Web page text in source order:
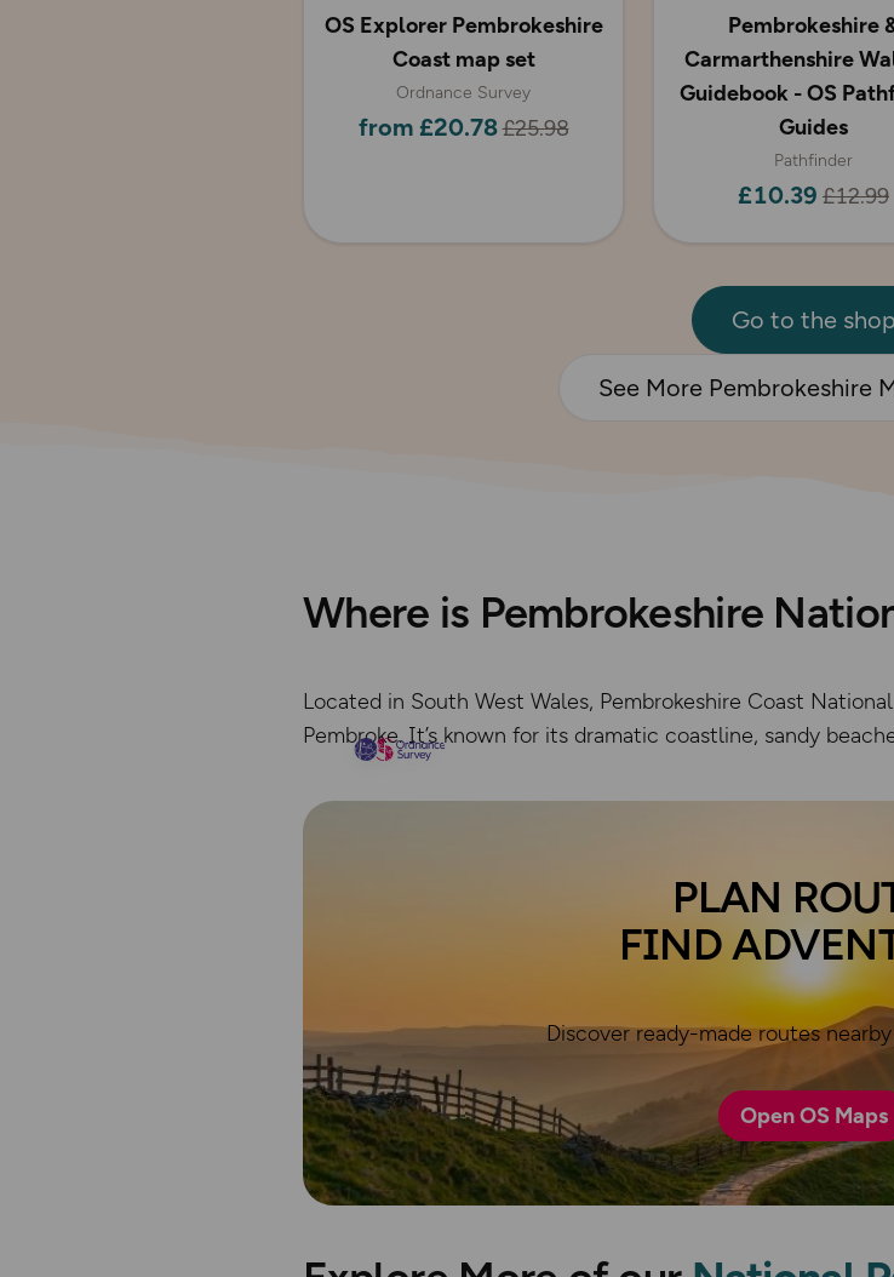
OS Explorer Pembrokeshire
Coast map set
Ordnance Survey
from £20.78£25.98
Pembrokeshire
Carmarthenshire
Guidebook - OS
Guides
Pathfinder
£10.39 £12.99
Go to the shop
See More Pembrokeshire
Where is Pembrokeshire
Located in South West Wales, Pembrokeshire Coast
Pembroke. It’s known for its dramatic coastline, sandy
PLAN
FIND
Discover ready-made routes
Open OS Maps